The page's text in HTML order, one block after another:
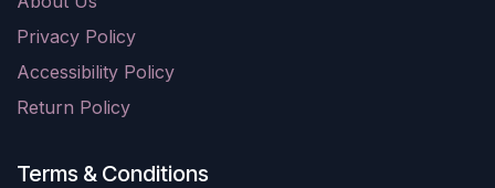
Privacy Policy
Accessibility Policy
Return Policy
Terms & Conditions